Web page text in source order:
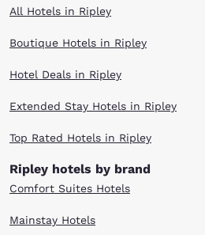
All Hotels in Ripley
Boutique Hotels in Ripley
Hotel Deals in Ripley
Extended Stay Hotels in Ripley
Top Rated Hotels in Ripley
Ripley hotels by brand
Comfort Suites Hotels
Mainstay Hotels